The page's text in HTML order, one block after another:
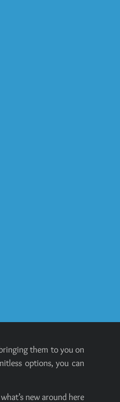
them to you on
options, you can
new around here